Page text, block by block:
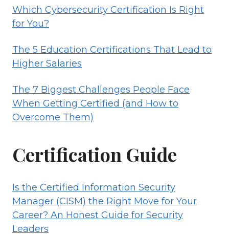
Which Cybersecurity Certification Is Right
for You?
The 5 Education Certifications That Lead to
Higher Salaries
The 7 Biggest Challenges People Face
When Getting Certified (and How to
Overcome Them)
Certification Guide
Is the Certified Information Security
Manager (CISM) the Right Move for Your
Career? An Honest Guide for Security
Leaders